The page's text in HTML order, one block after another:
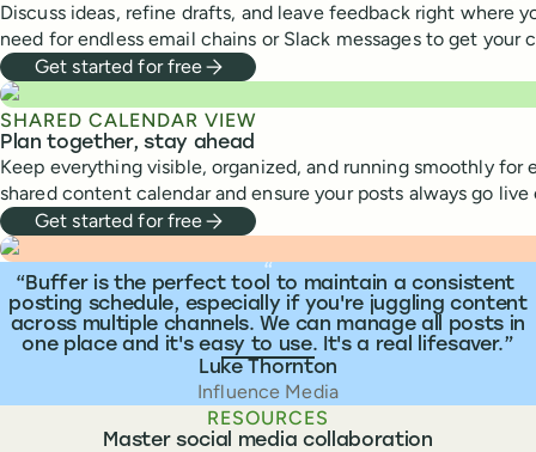
Discuss ideas, refine drafts, and leave feedback right where
need for endless email chains or Slack messages to get your
Get started for free
SHARED CALENDAR VIEW
Plan together, stay ahead
Keep everything visible, organized, and running smoothly for
shared content calendar and ensure your posts always go live
Get started for free
What people are saying “
Buffer is the perfect tool to maintain a consistent
posting schedule, especially if you're juggling content
across multiple channels. We can manage all posts in
one place and it's easy to use. It's a real lifesaver.
Luke Thornton
Influence Media
RESOURCES
Master social media collaboration